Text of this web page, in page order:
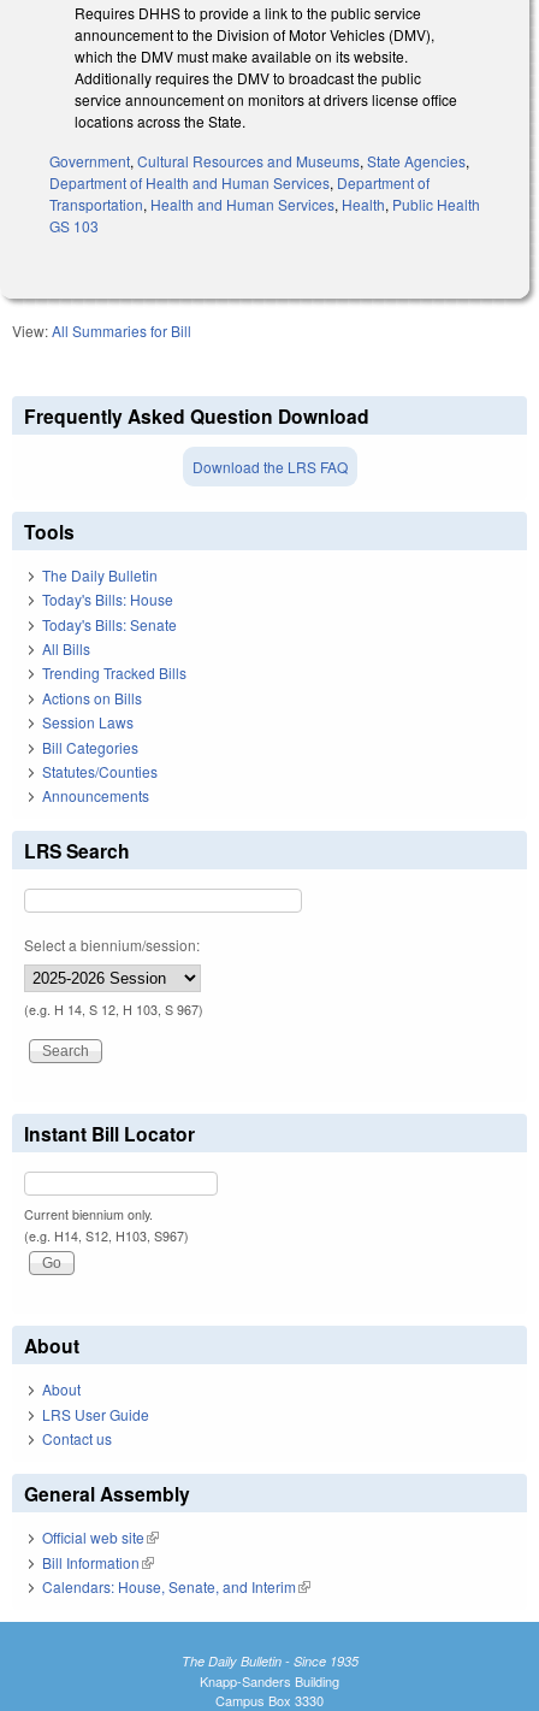
Requires DHHS to provide a link to the public service
announcement to the Division of Motor Vehicles (DMV),
which the DMV must make available on its website.
Additionally requires the DMV to broadcast the public
service announcement on monitors at drivers license office
locations across the State.
Government, Cultural Resources and Museums, State Agencies,
Department of Health and Human Services, Department of
Transportation, Health and Human Services, Health, Public Health
GS 103
View:All Summaries for Bill
Frequently Asked Question Download
Download the LRS FAQ
Tools
The Daily Bulletin
Today's Bills: House
Today's Bills: Senate
All Bills
Trending Tracked Bills
Actions on Bills
Session Laws
Bill Categories
Statutes/Counties
Announcements
LRS Search
Select a biennium/session:
(e.g. H 14, S 12, H 103, S 967)
Instant Bill Locator
Current biennium only.
(e.g. H14, S12, H103, S967)
About
About
LRS User Guide
Contact us
General Assembly
Official web site(link is external)
Bill Information(link is external)
Calendars: House, Senate, and Interim(link is external)
The Daily Bulletin - Since 1935
Knapp-Sanders Building
Campus Box 3330